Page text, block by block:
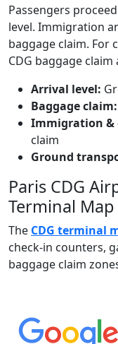
Passengers
level. Immigration
baggage claim. For
CDG baggage claim
Arrival level:
Baggage claim:
Immigration &
claim
Ground
Paris CDG
Terminal Map
The CDG terminal
check‑in counters,
baggage claim